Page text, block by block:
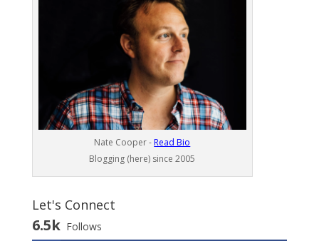
Nate Cooper - Read Bio
Blogging (here) since 2005
Let's Connect
6.5k Follows